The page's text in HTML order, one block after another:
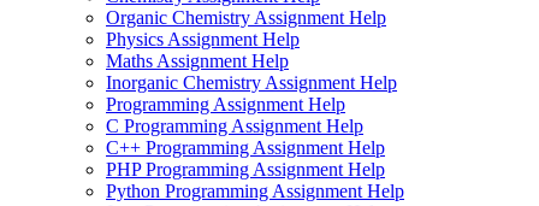
Organic Chemistry Assignment Help
Physics Assignment Help
Maths Assignment Help
Inorganic Chemistry Assignment Help
Programming Assignment Help
C Programming Assignment Help
C++ Programming Assignment Help
PHP Programming Assignment Help
Python Programming Assignment Help